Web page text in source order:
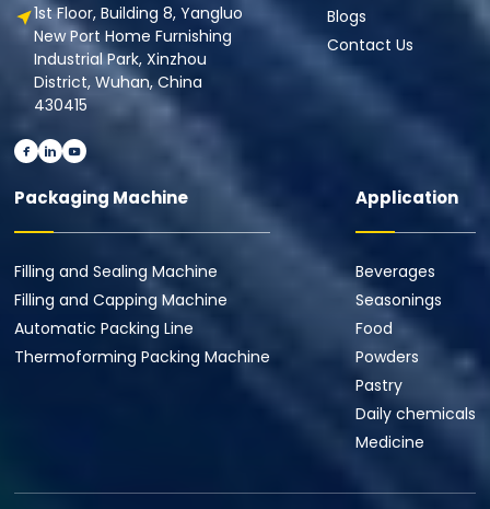
1st Floor, Building 8, Yangluo
New Port Home Furnishing
Industrial Park, Xinzhou
District, Wuhan, China
430415
Blogs
Contact Us
Packaging Machine
Filling and Sealing Machine
Filling and Capping Machine
Automatic Packing Line
Thermoforming Packing Machine
Application
Beverages
Seasonings
Food
Powders
Pastry
Daily chemicals
Medicine